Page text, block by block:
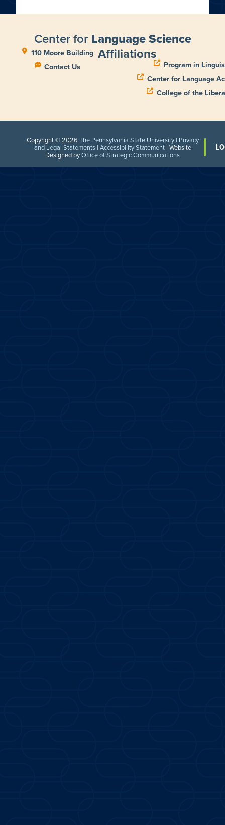
Center for Language Science
110 Moore Building
Contact Us
Affiliations
Program in
Center for Language
College of the
Copyright © 2026 The Pennsylvania State University| Privacy
and Legal Statements| Accessibility Statement| Website
Designed byOffice of Strategic Communications